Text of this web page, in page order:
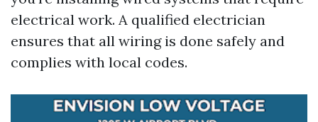
electrical work. A qualified electrician
ensures that all wiring is done safely and
complies with local codes.